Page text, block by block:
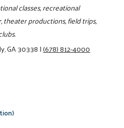
classes, recreational
theater productions, field trips,
GA 30338|(678) 812-4000